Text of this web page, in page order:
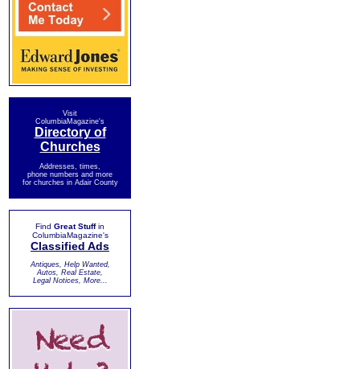
Visit
ColumbiaMagazine's
Directory of
Churches
Addresses, times,
phone numbers and more
for churches in Adair County
Find Great Stuffin
ColumbiaMagazine's
Classified Ads
Antiques, Help Wanted,
Autos, Real Estate,
Legal Notices, More...